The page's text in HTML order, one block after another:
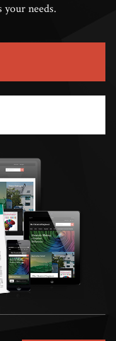
needs.